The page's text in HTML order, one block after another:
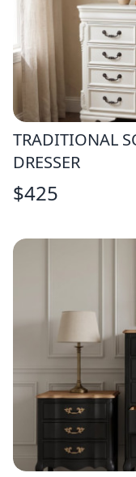
TRADITIONAL
DRESSER
$425